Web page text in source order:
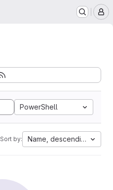
PowerShell
Sort by: Name, descending